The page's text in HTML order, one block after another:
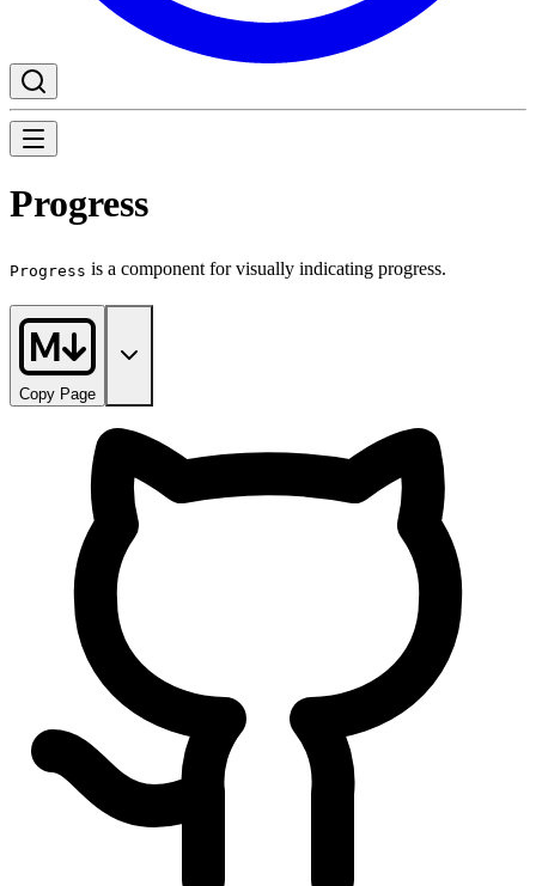
Progress
Progress is a component for visually indicating progress.
Copy Page